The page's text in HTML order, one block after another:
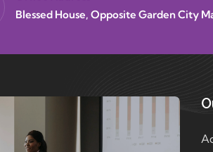
Blessed House, Opposite Garden City